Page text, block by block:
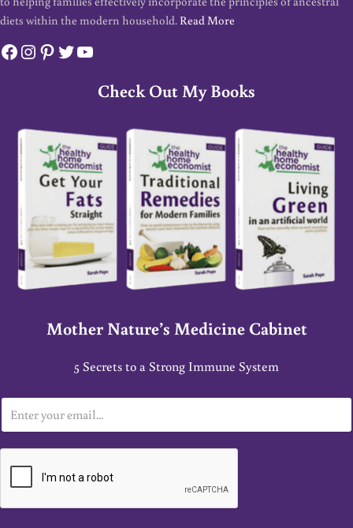
diets within the modern household. Read More
Facebook
Instagram
Pinterest
Twitter
YouTube
Check Out My Books
Mother Nature’s Medicine Cabinet
5 Secrets to a Strong Immune System
m
a
*